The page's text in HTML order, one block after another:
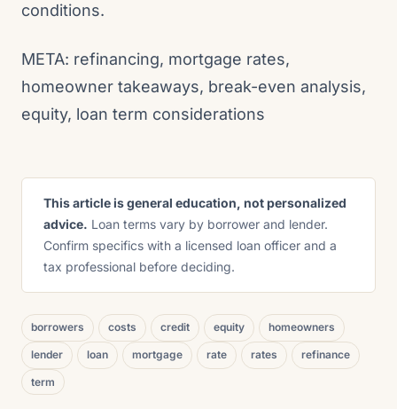
conditions.
META: refinancing, mortgage rates,
homeowner takeaways, break-even analysis,
equity, loan term considerations
This article is general education, not personalized
advice. Loan terms vary by borrower and lender.
Confirm specifics with a licensed loan officer and a
tax professional before deciding.
borrowers costs credit equity homeowners
lender loan mortgage rate rates refinance
term